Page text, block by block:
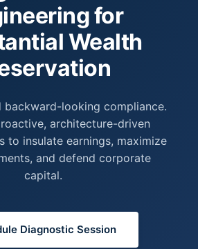
for
Wealth
backward-looking compliance.
architecture-driven
to insulate earnings, maximize
and defend corporate
capital.
Diagnostic Session